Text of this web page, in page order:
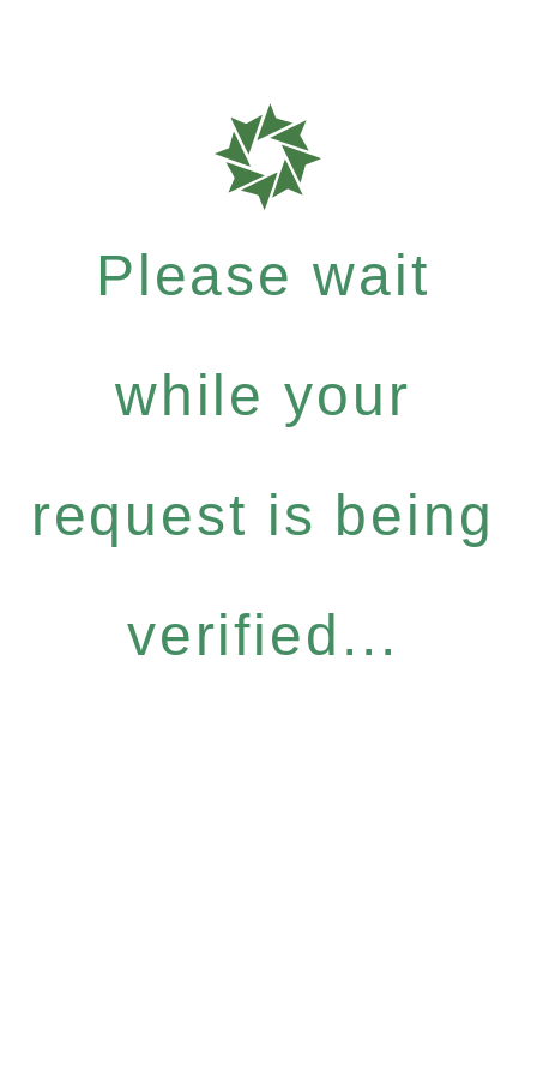
Please wait
while your
request is being
verified...